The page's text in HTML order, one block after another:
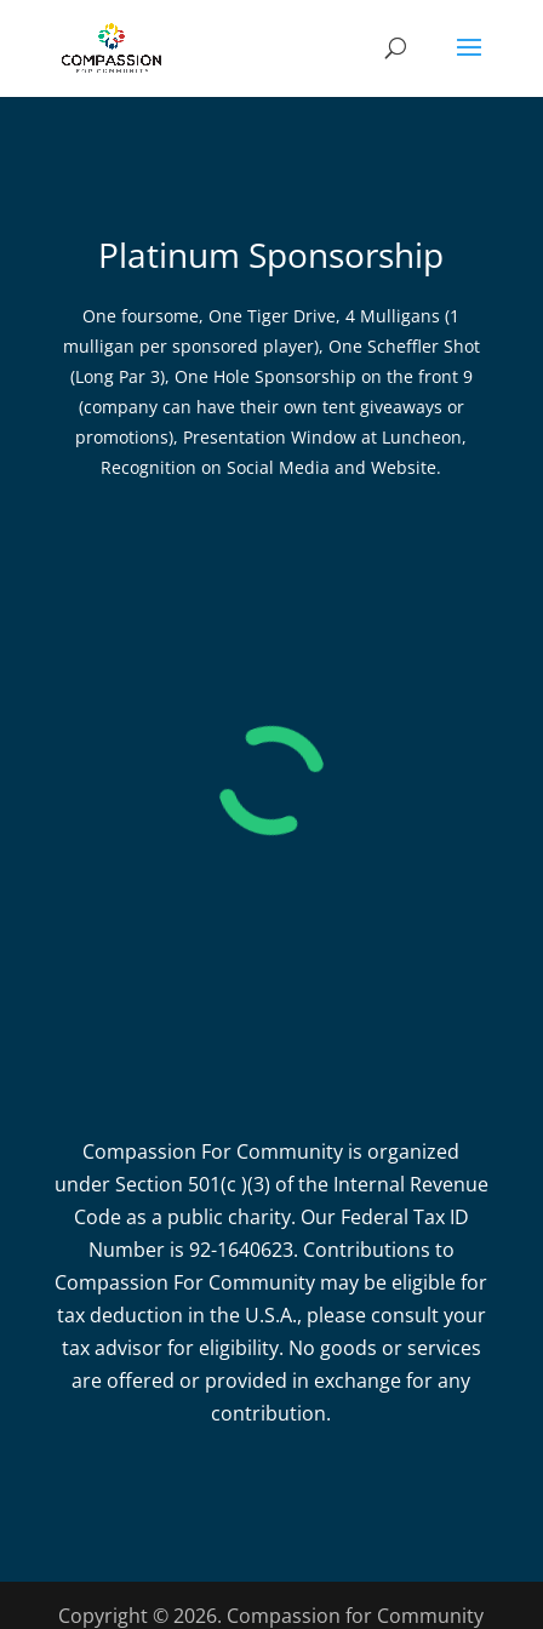
Platinum Sponsorship
One foursome, One Tiger Drive, 4 Mulligans (1
mulligan per sponsored player), One Scheffler Shot
(Long Par 3), One Hole Sponsorship on the front 9
(company can have their own tent giveaways or
promotions), Presentation Window at Luncheon,
Recognition on Social Media and Website.
Compassion For Community is organized
under Section 501(c )(3) of the Internal Revenue
Code as a public charity. Our Federal Tax ID
Number is 92-1640623. Contributions to
Compassion For Community may be eligible for
tax deduction in the U.S.A., please consult your
tax advisor for eligibility. No goods or services
are offered or provided in exchange for any
contribution.
Copyright © 2026. Compassion for Community